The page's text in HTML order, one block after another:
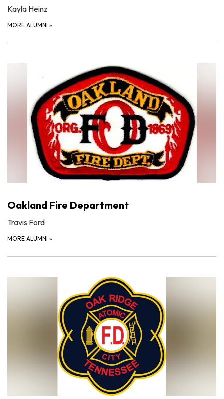
Kayla Heinz
MORE ALUMNI »
Oakland Fire Department
Travis Ford
MORE ALUMNI »